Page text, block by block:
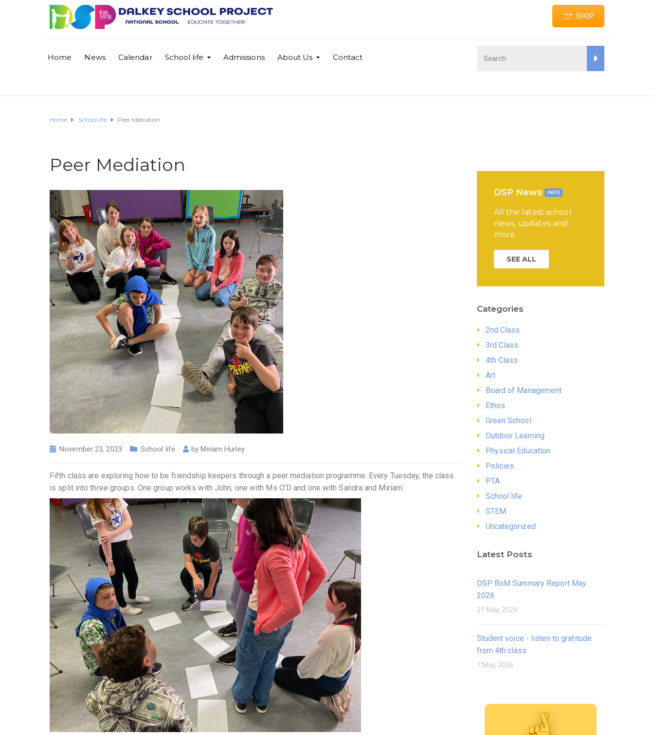
SHOP
Home News Calendar School life Admissions About Us Contact
Home School life Peer Mediation
Peer Mediation
November 23, 2023 School life byMiriam Hurley
Fifth class are exploring how to be friendship keepers through a peer mediation programme. Every Tuesday, the class
is split into three groups. One group works with John, one with Ms O’D and one with Sandra and Miriam.
DSP News INFO
All the latest school
news, updates and
more.
SEE ALL
Categories
2nd Class
3rd Class
4th Class
Art
Board of Management
Ethos
Green School
Outdoor Learning
Physical Education
Policies
PTA
School life
STEM
Uncategorized
Latest Posts
DSP BoM Summary Report May
2026
21 May, 2026
Student voice - listen to gratitude
from 4th class
7 May, 2026